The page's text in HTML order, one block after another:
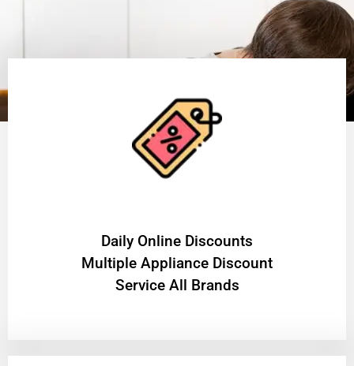
​Daily Online Discounts
Multiple Appliance Discount
Service All Brands